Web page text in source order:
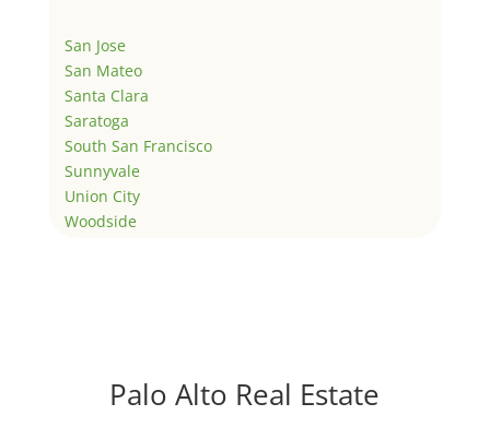
San Jose
San Mateo
Santa Clara
Saratoga
South San Francisco
Sunnyvale
Union City
Woodside
Palo Alto Real Estate